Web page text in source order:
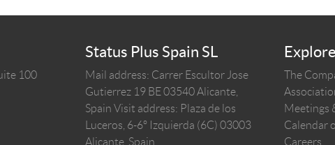
100
Status Plus Spain SL
Mail address: Carrer Escultor Jose
Gutierrez 19 BE 03540 Alicante,
Spain Visit address: Plaza de los
Luceros, 6-6º Izquierda (6C) 03003
Alicante, Spain
Explore
The
Meetings
Calendar
Careers